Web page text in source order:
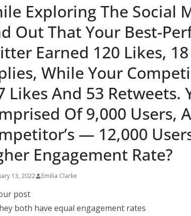
Exploring The Social
Out That Your Best-
Earned 120 Likes,
While Your
Likes And 53 Retweets.
Of 9,000 Users,
— 12,000
Engagement Rate?
13, 2022 Emilia Clarke
post
both have equal engagement rates